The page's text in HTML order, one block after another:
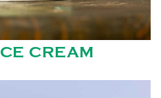
CREAM